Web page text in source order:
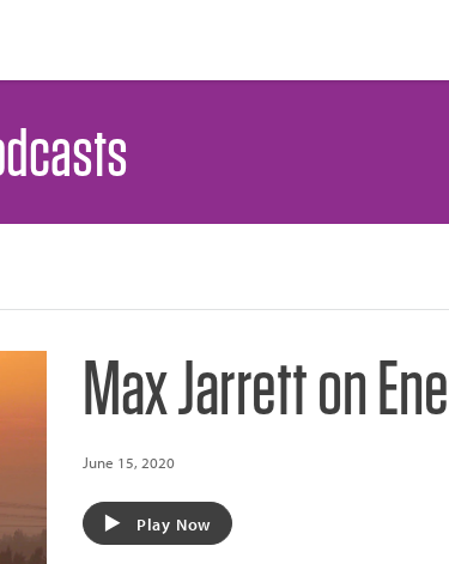
Max Jarrett on
June 15, 2020
Play Now